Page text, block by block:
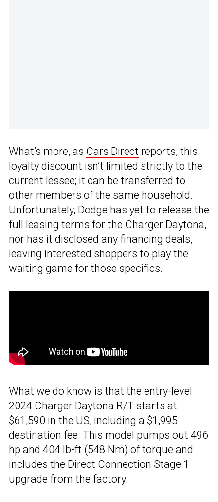
What’s more, as Cars Direct reports, this
loyalty discount isn’t limited strictly to the
current lessee; it can be transferred to
other members of the same household.
Unfortunately, Dodge has yet to release the
full leasing terms for the Charger Daytona,
nor has it disclosed any financing deals,
leaving interested shoppers to play the
waiting game for those specifics.
What we do know is that the entry-level
2024 Charger Daytona R/T starts at
$61,590 in the US, including a $1,995
destination fee. This model pumps out 496
hp and 404 lb-ft (548 Nm) of torque and
includes the Direct Connection Stage 1
upgrade from the factory.